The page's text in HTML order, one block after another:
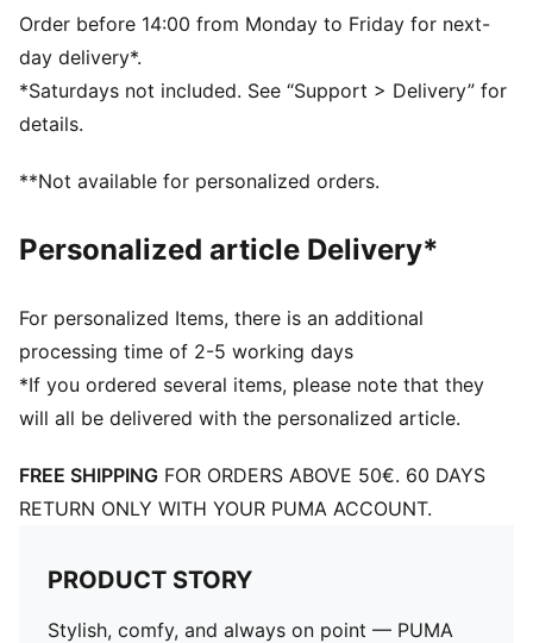
Pockets: Side pockets
PUMA Youth: Recommended for older kids between 8
and 16 years
Order before 14:00 from Monday to Friday for next-
day delivery*.
*Saturdays not included. See “Support > Delivery” for
details.
**Not available for personalized orders.
Personalized article Delivery*
For personalized Items, there is an additional
processing time of 2-5 working days
*If you ordered several items, please note that they
will all be delivered with the personalized article.
FREE SHIPPING FOR ORDERS ABOVE 50€. 60 DAYS
RETURN ONLY WITH YOUR PUMA ACCOUNT.
PRODUCT STORY
Stylish, comfy, and always on point — PUMA